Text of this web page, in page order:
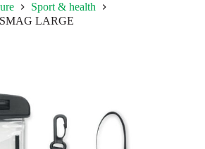
Sport & health
SMAG LARGE